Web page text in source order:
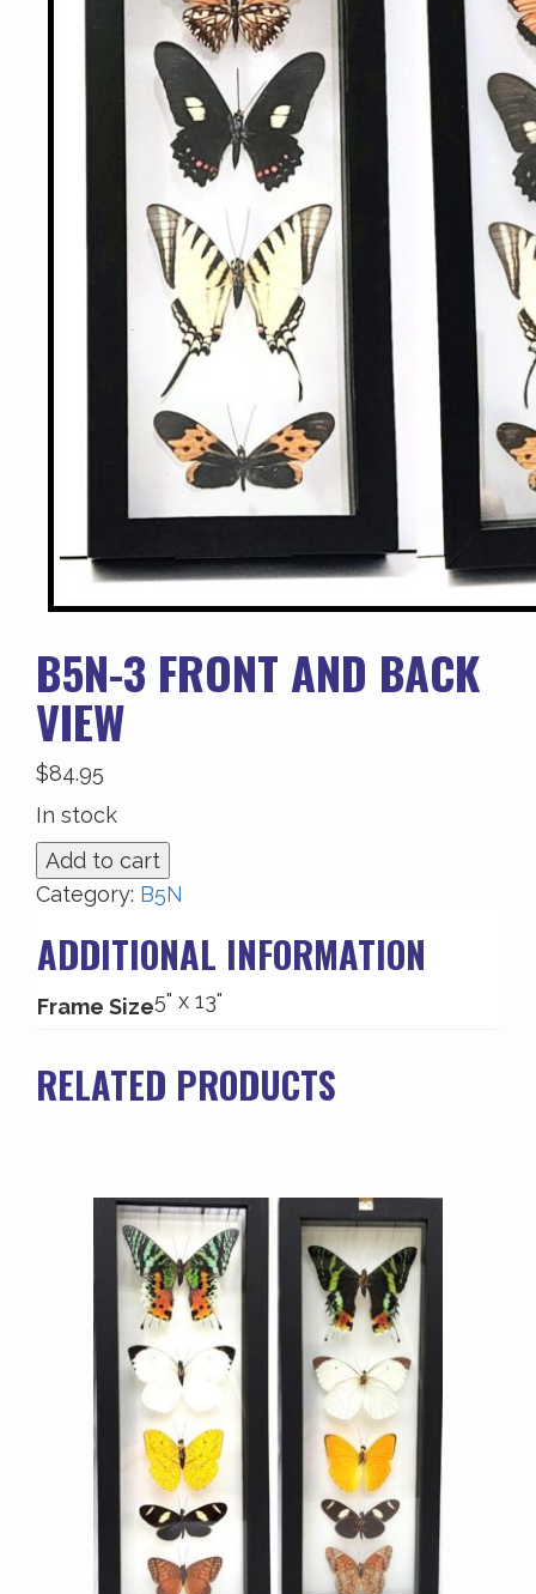
B5N-3 FRONT AND BACK
VIEW
$84.95
In stock
B5N-
3
and
Back
View
Add to cart
Category: B5N
ADDITIONAL INFORMATION
Frame Size5" x 13"
RELATED PRODUCTS